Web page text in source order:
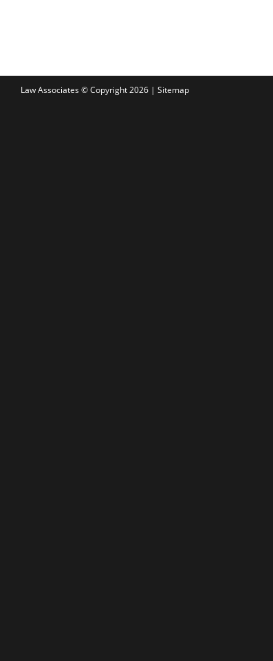
Law Associates © Copyright 2026 | Sitemap